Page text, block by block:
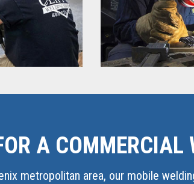
A COMMERCIAL
metropolitan area, our mobile